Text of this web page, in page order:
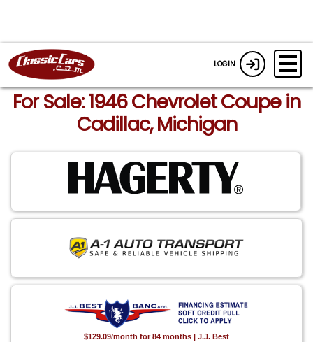
LOGIN
For Sale: 1946 Chevrolet Coupe in
Cadillac, Michigan
$129.09/month for 84 months | J.J. Best